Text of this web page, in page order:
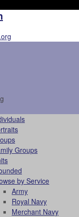
Groups
by Service
Army
Royal Navy
Merchant Navy